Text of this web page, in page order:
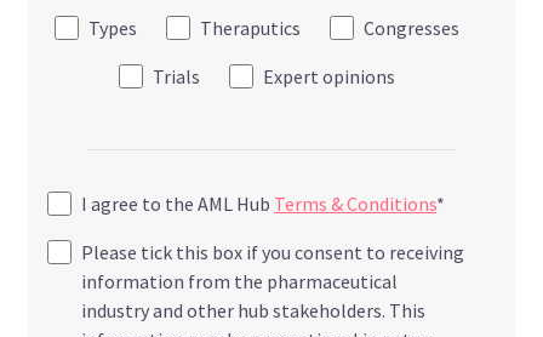
Types Theraputics
Congresses
Trials
Expert opinions
I agree to the AML Hub Terms & Conditions*
Please tick this box if you consent to receiving
information from the pharmaceutical
industry and other hub stakeholders. This